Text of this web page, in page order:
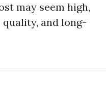
may seem high,
and long-